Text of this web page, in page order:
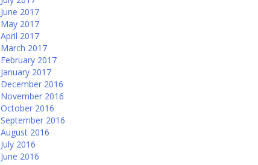
June 2017
May 2017
April 2017
March 2017
February 2017
January 2017
December 2016
November 2016
October 2016
September 2016
August 2016
July 2016
June 2016